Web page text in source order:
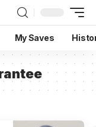
My Saves